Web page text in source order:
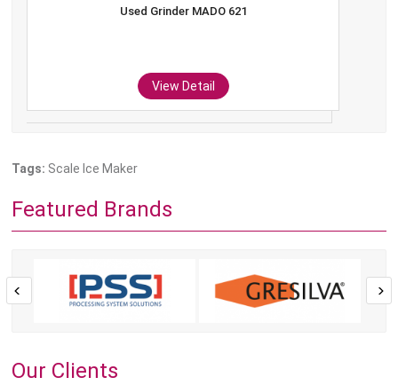
Used Grinder MADO 621
View Detail
Tags: Scale Ice Maker
Featured Brands
Our Clients